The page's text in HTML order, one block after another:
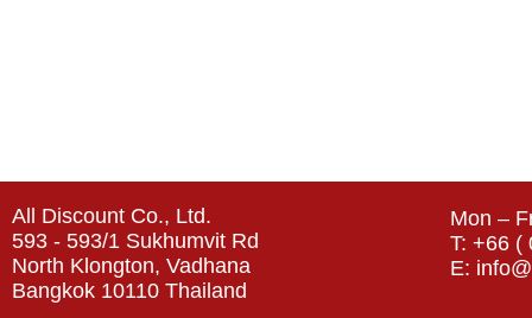
All Discount Co., Ltd.
593 - 593/1 Sukhumvit Rd
North Klongton, Vadhana
Bangkok 10110 Thailand
Mon –
T: +66 (
E: